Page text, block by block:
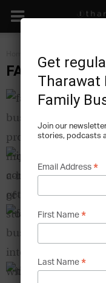
FAMILY
Family
IPO
Family
Get
Tharawat
Family
Join our
stories, podcasts
Email Address *
First Name *
Last Name *